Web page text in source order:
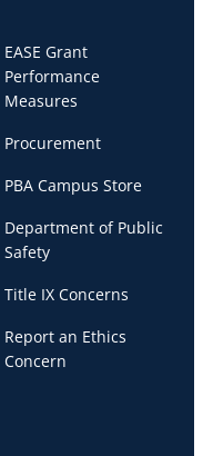
EASE Grant
Performance
Measures
Procurement
PBA Campus Store
Department of Public
Safety
Title IX Concerns
Report an Ethics
Concern